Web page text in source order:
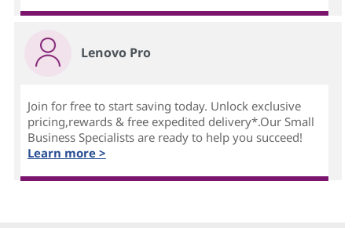
Lenovo Pro
Join for free to start saving today. Unlock exclusive
pricing,rewards & free expedited delivery*.Our Small
Business Specialists are ready to help you succeed!
Learn more >